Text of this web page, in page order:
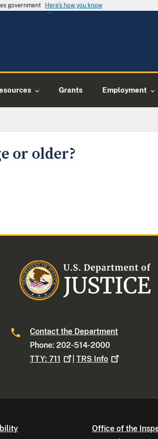
government Here's how you know
Grants Employment
or older?
Contact the Department
Phone: 202-514-2000
TTY:711 |TRS Info
Office of the